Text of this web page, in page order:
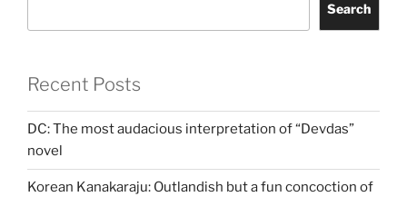
Search
Recent Posts
DC: The most audacious interpretation of “Devdas”
novel
Korean Kanakaraju: Outlandish but a fun concoction of